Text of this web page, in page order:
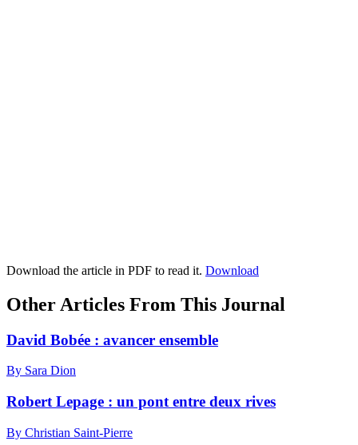
Download the article in PDF to read it. Download
Other Articles From This Journal
David Bobée : avancer ensemble
By Sara Dion
Robert Lepage : un pont entre deux rives
By Christian Saint-Pierre